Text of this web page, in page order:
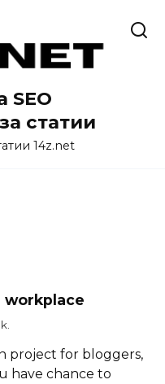
SEO
статии
14z.net
workplace
project for bloggers,
have chance to